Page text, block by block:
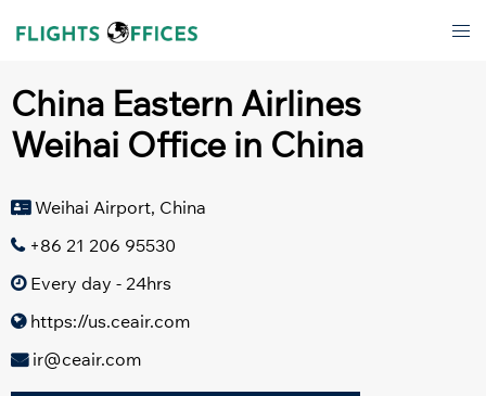
China Eastern Airlines
Weihai Office in China
Weihai Airport, China
+86 21 206 95530
Every day - 24hrs
https://us.ceair.com
ir@ceair.com